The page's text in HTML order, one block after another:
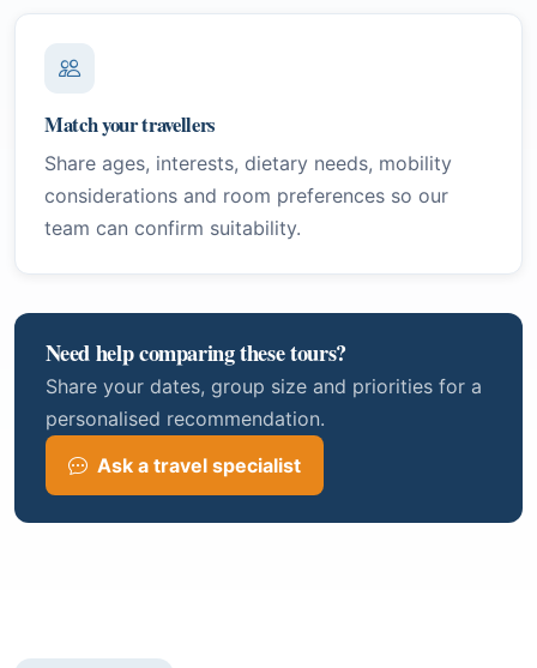
Match your travellers
Share ages, interests, dietary needs, mobility
considerations and room preferences so our
team can confirm suitability.
Need help comparing these tours?
Share your dates, group size and priorities for a
personalised recommendation.
Ask a travel specialist